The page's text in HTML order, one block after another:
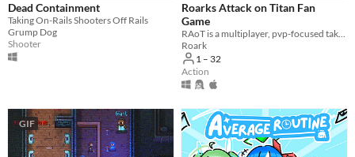
Dead Containment
Taking On-Rails Shooters Off Rails
Grump Dog
Shooter
Roarks Attack on Titan Fan
Game
RAoT is a multiplayer, pvp-focused take on Attack on Titan
Roark
1 – 32
Action
GIF